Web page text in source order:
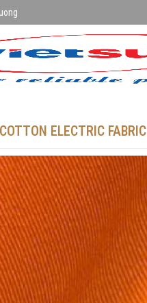
ELECTRIC FABRIC